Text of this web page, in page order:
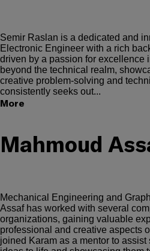
Semir Raslan is a dedicated and
Electronic Engineer with a rich
driven by a passion for excellence
beyond the technical realm,
creative problem-solving and
consistently seeks out...
More
Mahmoud
Mechanical Engineering and
Assaf has worked with several
organizations, gaining valuable
professional and creative aspects
joined Karam as a mentor to